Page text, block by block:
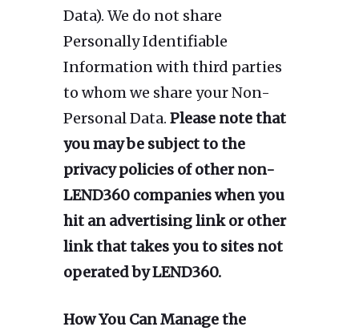
Data). We do not share
Personally Identifiable
Information with third parties
to whom we share your Non-
Personal Data. Please note that
you may be subject to the
privacy policies of other non-
LEND360 companies when you
hit an advertising link or other
link that takes you to sites not
operated by LEND360.
How You Can Manage the